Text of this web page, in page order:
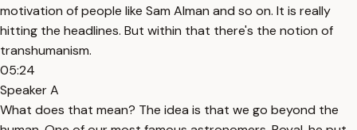
motivation of people like Sam Alman and so on. It is really
hitting the headlines. But within that there's the notion of
transhumanism.
05:24
Speaker A
What does that mean? The idea is that we go beyond the